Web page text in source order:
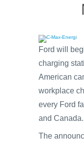
Ford will
charging
American
workplace
every Ford
and Canada.
The